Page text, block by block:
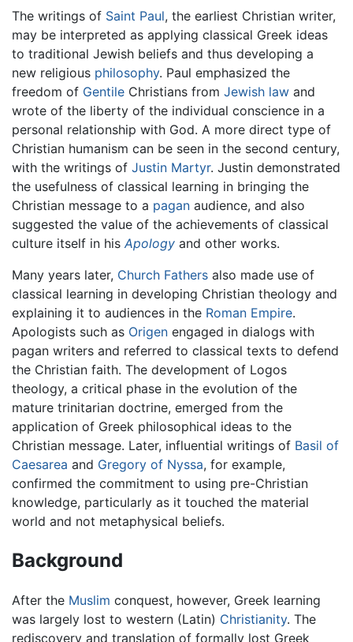
The writings of Saint Paul, the earliest Christian writer,
may be interpreted as applying classical Greek ideas
to traditional Jewish beliefs and thus developing a
new religious philosophy. Paul emphasized the
freedom of Gentile Christians from Jewish law and
wrote of the liberty of the individual conscience in a
personal relationship with God. A more direct type of
Christian humanism can be seen in the second century,
with the writings of Justin Martyr. Justin demonstrated
the usefulness of classical learning in bringing the
Christian message to a pagan audience, and also
suggested the value of the achievements of classical
culture itself in his Apology and other works.
Many years later, Church Fathers also made use of
classical learning in developing Christian theology and
explaining it to audiences in the Roman Empire.
Apologists such as Origen engaged in dialogs with
pagan writers and referred to classical texts to defend
the Christian faith. The development of Logos
theology, a critical phase in the evolution of the
mature trinitarian doctrine, emerged from the
application of Greek philosophical ideas to the
Christian message. Later, influential writings of Basil of
Caesarea and Gregory of Nyssa, for example,
confirmed the commitment to using pre-Christian
knowledge, particularly as it touched the material
world and not metaphysical beliefs.
Background
After the Muslim conquest, however, Greek learning
was largely lost to western (Latin) Christianity. The
rediscovery and translation of formally lost Greek